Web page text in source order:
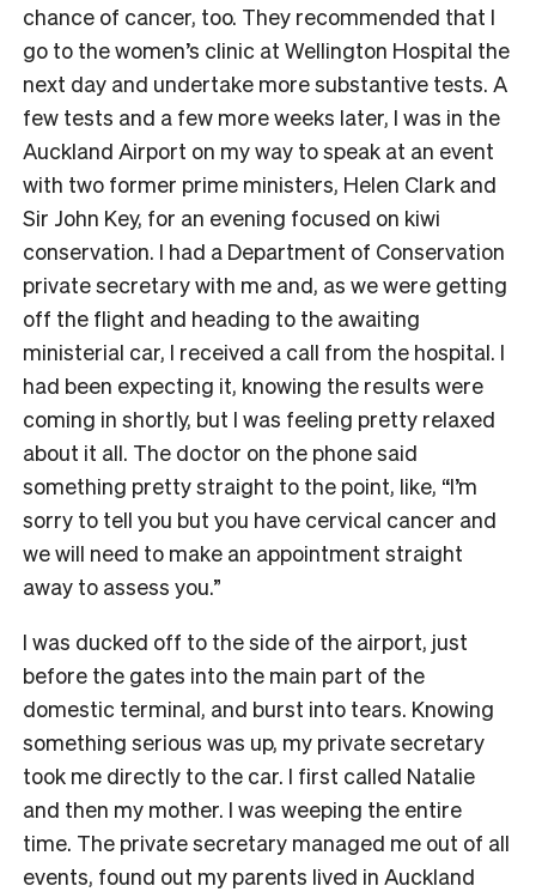
chance of cancer, too. They recommended that I
go to the women’s clinic at Wellington Hospital the
next day and undertake more substantive tests. A
few tests and a few more weeks later, I was in the
Auckland Airport on my way to speak at an event
with two former prime ministers, Helen Clark and
Sir John Key, for an evening focused on kiwi
conservation. I had a Department of Conservation
private secretary with me and, as we were getting
off the flight and heading to the awaiting
ministerial car, I received a call from the hospital. I
had been expecting it, knowing the results were
coming in shortly, but I was feeling pretty relaxed
about it all. The doctor on the phone said
something pretty straight to the point, like, “I’m
sorry to tell you but you have cervical cancer and
we will need to make an appointment straight
away to assess you.”
I was ducked off to the side of the airport, just
before the gates into the main part of the
domestic terminal, and burst into tears. Knowing
something serious was up, my private secretary
took me directly to the car. I first called Natalie
and then my mother. I was weeping the entire
time. The private secretary managed me out of all
events, found out my parents lived in Auckland